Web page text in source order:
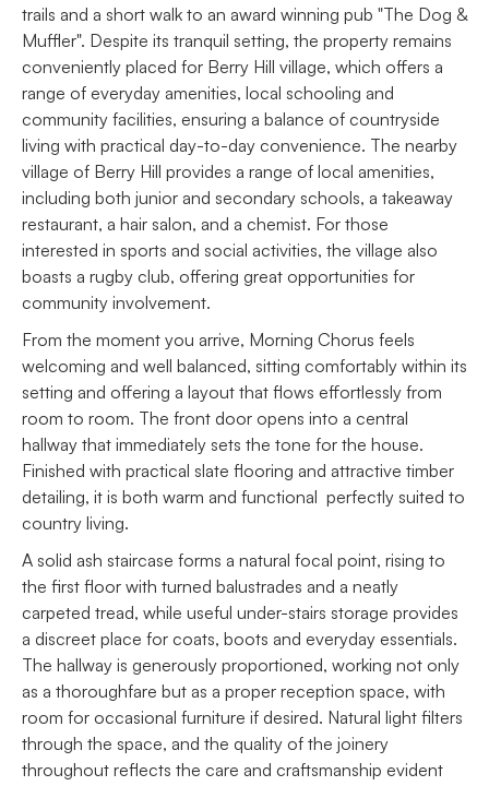
trails and a short walk to an award winning pub "The Dog &
Muffler". Despite its tranquil setting, the property remains
conveniently placed for Berry Hill village, which offers a
range of everyday amenities, local schooling and
community facilities, ensuring a balance of countryside
living with practical day-to-day convenience. The nearby
village of Berry Hill provides a range of local amenities,
including both junior and secondary schools, a takeaway
restaurant, a hair salon, and a chemist. For those
interested in sports and social activities, the village also
boasts a rugby club, offering great opportunities for
community involvement.
From the moment you arrive, Morning Chorus feels
welcoming and well balanced, sitting comfortably within its
setting and offering a layout that flows effortlessly from
room to room. The front door opens into a central
hallway that immediately sets the tone for the house.
Finished with practical slate flooring and attractive timber
detailing, it is both warm and functional perfectly suited to
country living.
A solid ash staircase forms a natural focal point, rising to
the first floor with turned balustrades and a neatly
carpeted tread, while useful under-stairs storage provides
a discreet place for coats, boots and everyday essentials.
The hallway is generously proportioned, working not only
as a thoroughfare but as a proper reception space, with
room for occasional furniture if desired. Natural light filters
through the space, and the quality of the joinery
throughout reflects the care and craftsmanship evident